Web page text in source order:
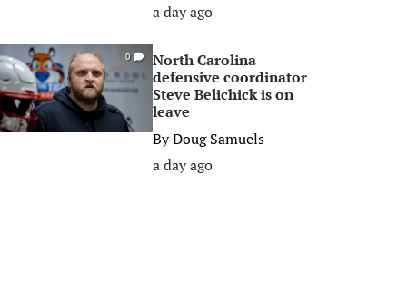
a day ago
0
North Carolina
defensive coordinator
Steve Belichick is on
leave
ByDoug Samuels
a day ago